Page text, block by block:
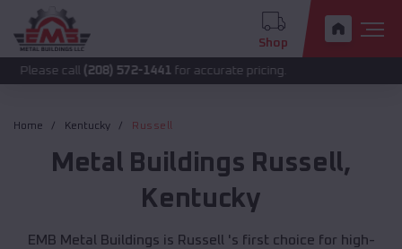
Shop
(208) 572-1441 for accurate pricing.
Home Kentucky Russell
Metal Buildings Russell,
Kentucky
EMB Metal Buildings is Russell 's first choice for high-